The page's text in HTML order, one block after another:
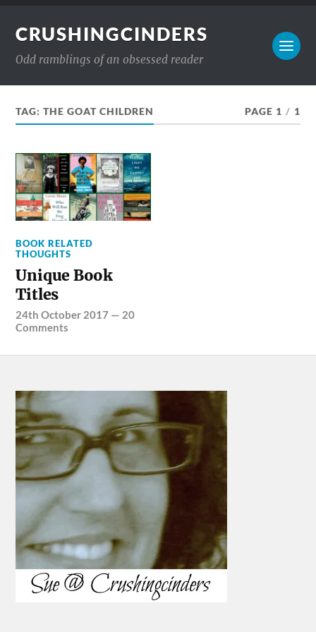
CRUSHINGCINDERS
Odd ramblings of an obsessed reader
TAG:THE GOAT CHILDREN PAGE 1 / 1
BOOK RELATED
THOUGHTS
Unique Book
Titles
24th October 2017 — 20
Comments